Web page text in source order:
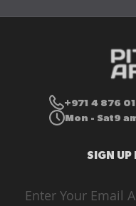
+971 4 876
Mon - Sat9
SIGN UP
Up